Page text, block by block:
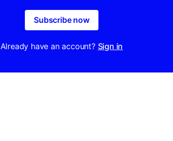
Subscribe now
Already have an account? Sign in